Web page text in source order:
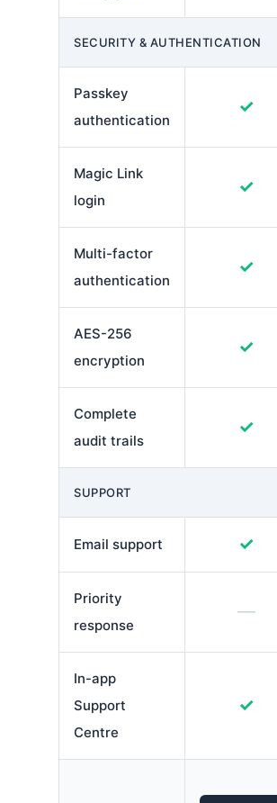
SECURITY & AUTHENTICATION
Passkey
authentication
✓
Magic Link
login
✓
Multi-factor
authentication
✓
AES-256
encryption
✓
Complete
audit trails
✓
SUPPORT
Email support ✓
Priority
response
—
In-app
Support
Centre
✓